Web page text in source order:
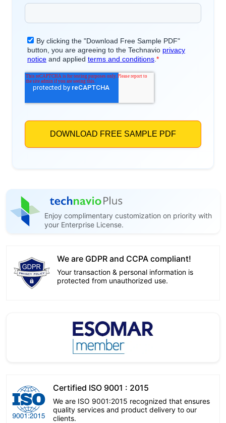
Enjoy complimentary customization on priority with
your Enterprise License.
We are GDPR and CCPA compliant!
Your transaction & personal information is
protected from unauthorized use.
Certified ISO 9001 : 2015
We are ISO 9001:2015 recognized that ensures
quality services and product delivery to our
clients.